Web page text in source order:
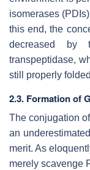
isomerases
this end, the
decreased by
transpeptidase,
still properly folded
2.3. Formation of
The conjugation
an
merit. As
merely scavenge